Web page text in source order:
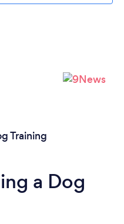
Training
a Dog